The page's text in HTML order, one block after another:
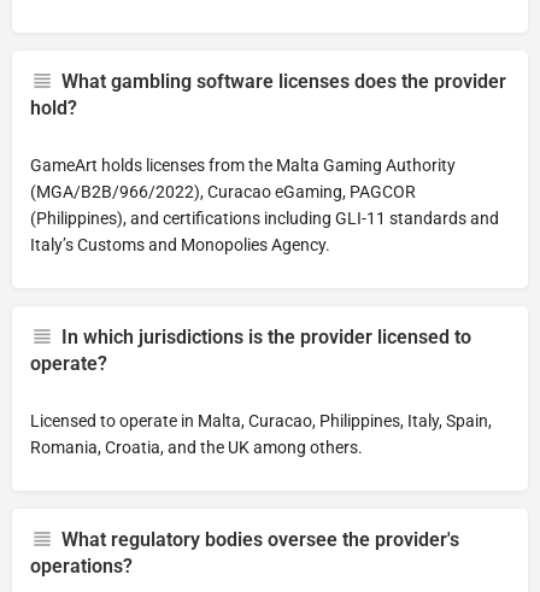
What gambling software licenses does the provider
hold?
GameArt holds licenses from the Malta Gaming Authority
(MGA/B2B/966/2022), Curacao eGaming, PAGCOR
(Philippines), and certifications including GLI-11 standards and
Italy’s Customs and Monopolies Agency.
In which jurisdictions is the provider licensed to
operate?
Licensed to operate in Malta, Curacao, Philippines, Italy, Spain,
Romania, Croatia, and the UK among others.
What regulatory bodies oversee the provider's
operations?